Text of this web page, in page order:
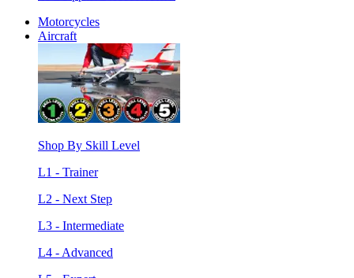
Motorcycles
Aircraft
Shop By Skill Level
L1 - Trainer
L2 - Next Step
L3 - Intermediate
L4 - Advanced